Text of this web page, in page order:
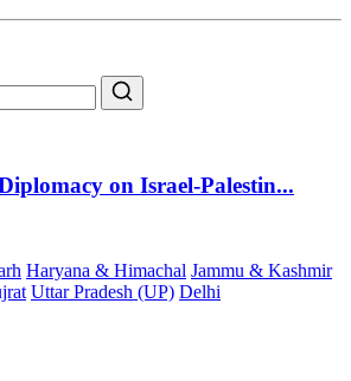
on Israel-Palestin...
Haryana & Himachal Jammu & Kashmir
Uttar Pradesh (UP) Delhi